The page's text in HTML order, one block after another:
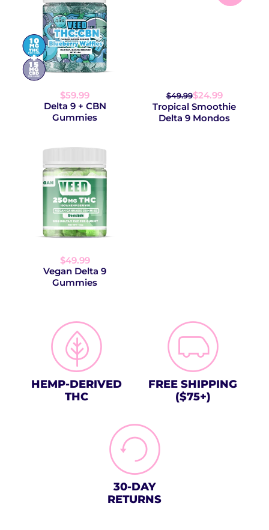
$59.99
Delta 9 + CBN
Gummies
$49.99$24.99
Tropical Smoothie
Delta 9 Mondos
$49.99
Vegan Delta 9
Gummies
HEMP-DERIVED
THC
FREE SHIPPING
($75+)
30-DAY
RETURNS